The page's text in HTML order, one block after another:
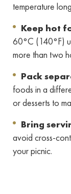
temperature
Keep hot
60°C (140°F)
more than two
Pack
foods in a
or desserts to
Bring
avoid cross-
your picnic.